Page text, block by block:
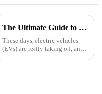
The Ultimate Guide to Choosing the Best Ev Cars Charger for Your Vehicle
These days, electric vehicles
(EVs) are really taking off, and